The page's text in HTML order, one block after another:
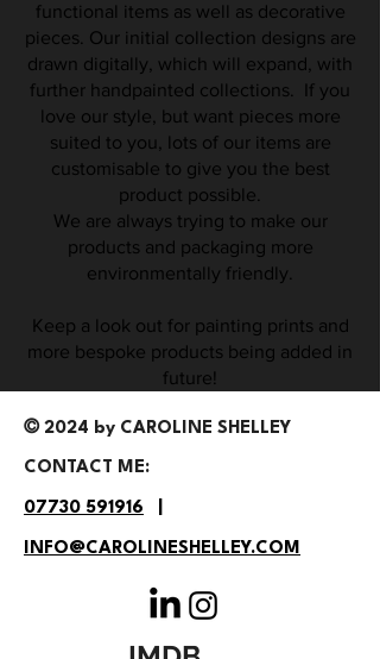
functional items as well as decorative
pieces. Our initial collection designs are
drawn digitally, which will expand, with
further handpainted collections. If you
love our style, but want pieces more
suited to you, lots of our items are
customisable to give you the best
product possible.
We are always trying to make our
products and packaging more
environmentally friendly.
Keep a look out for painting prints and
more bespoke products being added in
future!
©2024 by CAROLINE SHELLEY
CONTACT ME:
07730 591916
INFO@CAROLINESHELLEY.COM